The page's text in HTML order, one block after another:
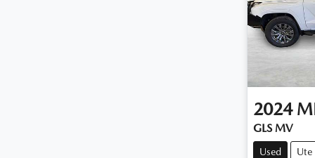
2024
GLS MV
Used Ute